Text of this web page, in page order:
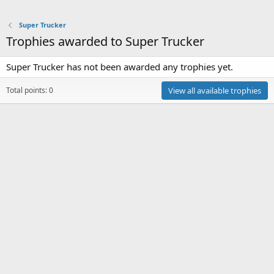
Super Trucker
Trophies awarded to Super Trucker
Super Trucker has not been awarded any trophies yet.
Total points: 0 View all available trophies